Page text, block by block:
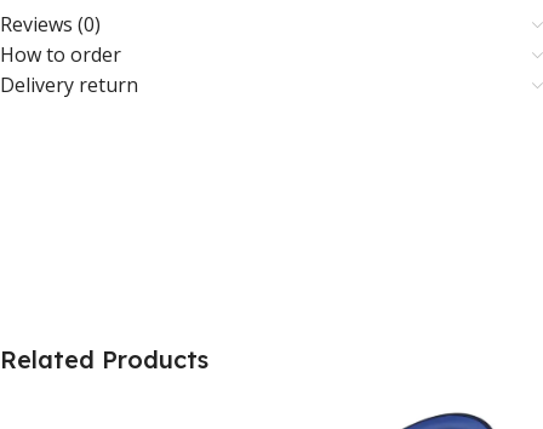
Reviews (0)
How to order
Delivery return
Related Products